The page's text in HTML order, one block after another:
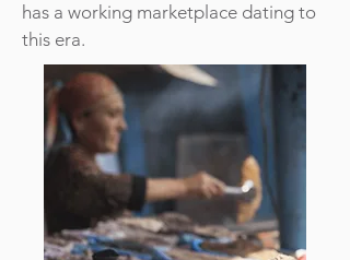
has a working marketplace dating to
this era.